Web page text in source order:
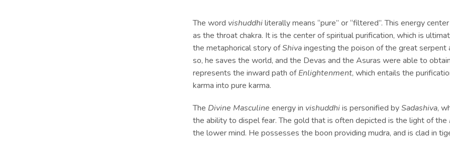
The word vishuddhiliterally means “pure” or “filtered”. This energy
as the throat chakra. It is the center of spiritual purification, which is
the metaphorical story ofShivaingesting the poison of the great
so, he saves the world, and the Devas and the Asuras were able to
represents the inward path ofEnlightenment, which entails the
karma into pure karma.
The Divine Masculine energy in vishuddhiis personified bySadashiva,
the ability to dispel fear. The gold that is often depicted is the light of the
the lower mind. He possesses the boon providing mudra, and is clad in